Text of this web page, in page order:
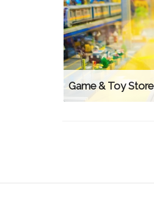
Game & Toy Store